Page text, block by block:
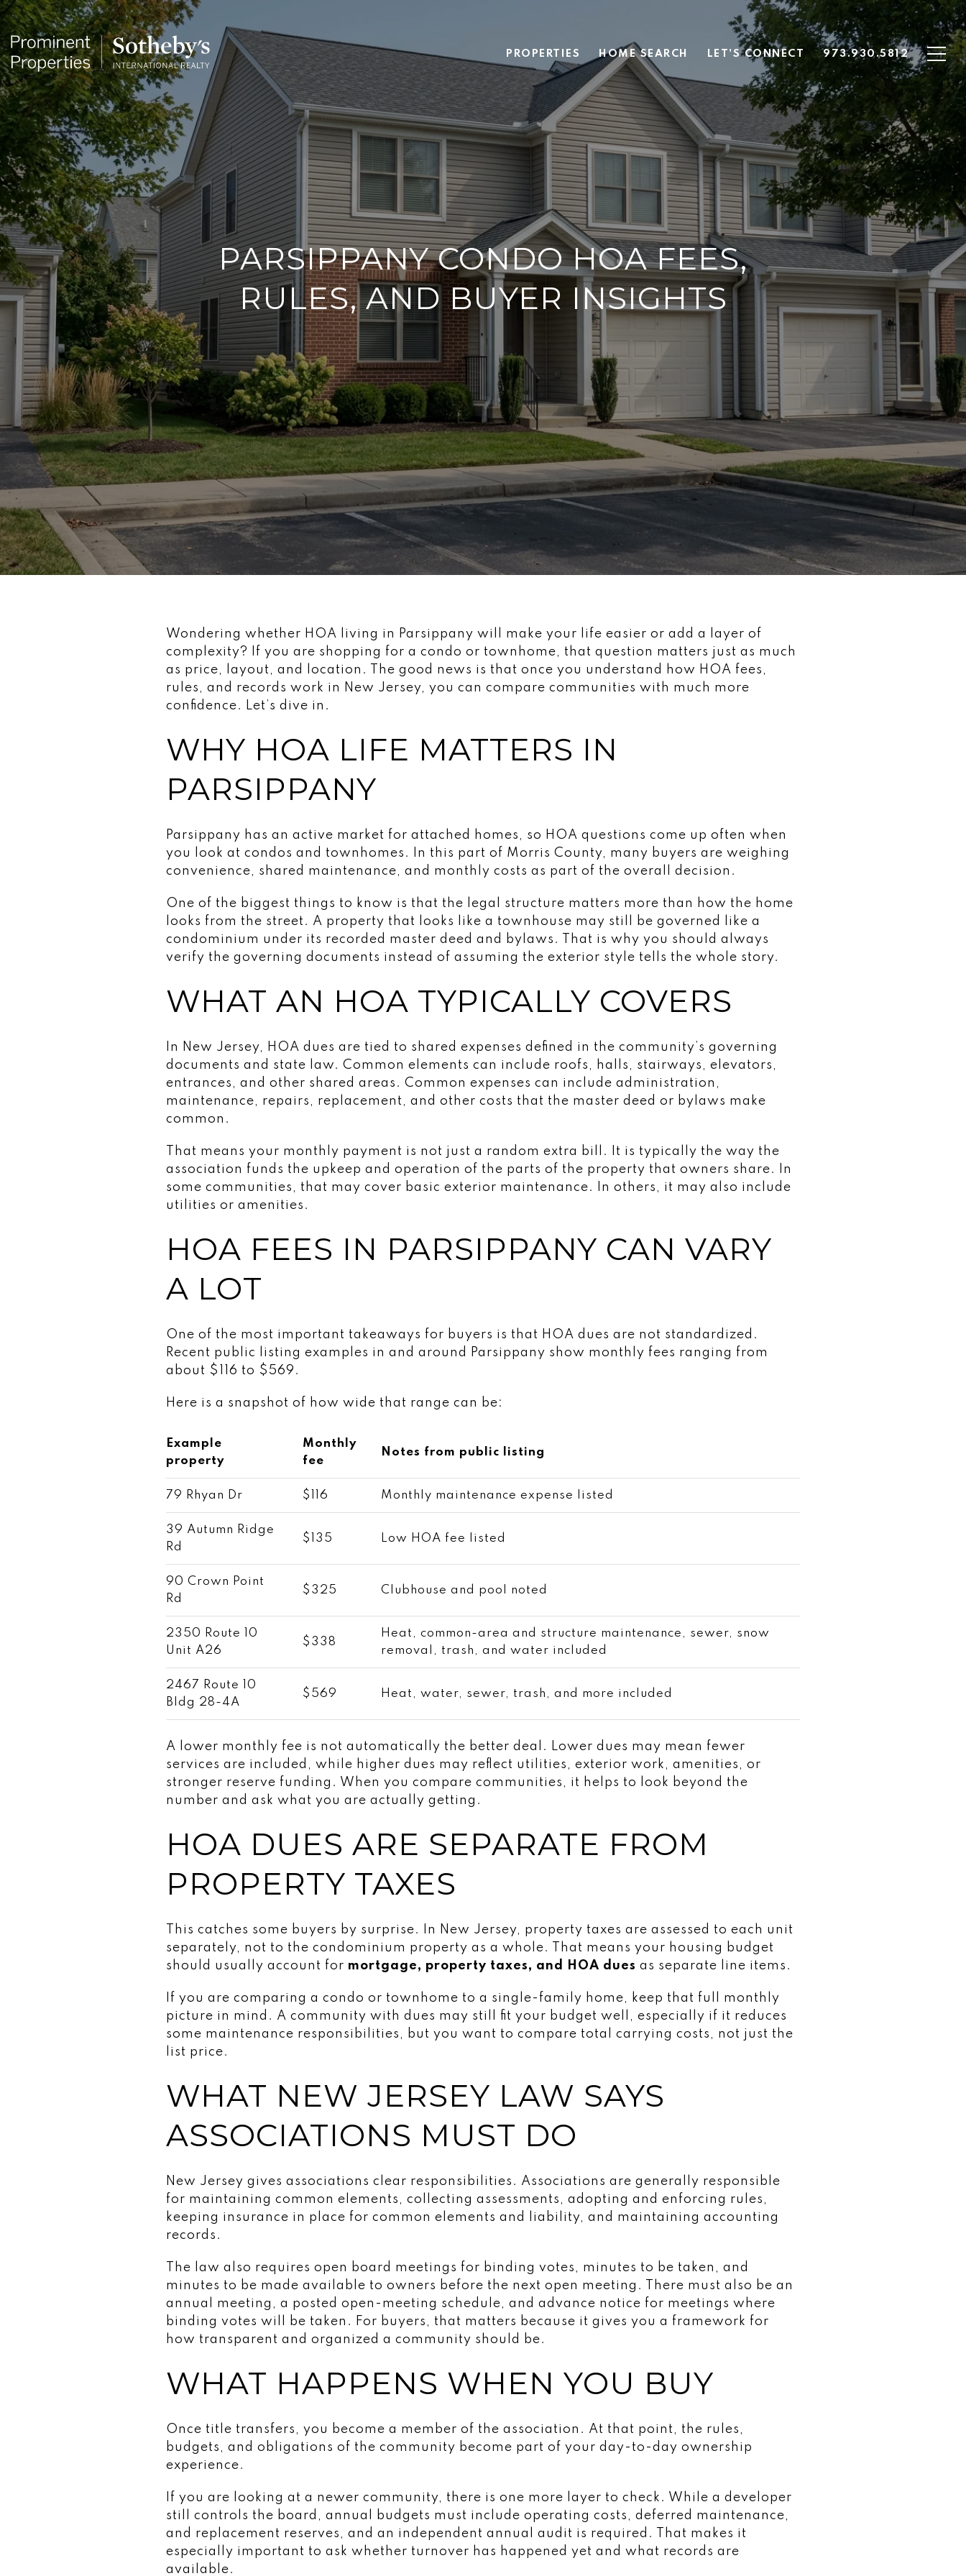
PROPERTIES HOME SEARCH LET'S CONNECT 973.930.5812
PARSIPPANY CONDO HOA FEES,
RULES, AND BUYER INSIGHTS
Wondering whether HOA living in Parsippany will make your life easier or add a layer of
complexity? If you are shopping for a condo or townhome, that question matters just as much
as price, layout, and location. The good news is that once you understand how HOA fees,
rules, and records work in New Jersey, you can compare communities with much more
confidence. Let’s dive in.
WHY HOA LIFE MATTERS IN
PARSIPPANY
Parsippany has an active market for attached homes, so HOA questions come up often when
you look at condos and townhomes. In this part of Morris County, many buyers are weighing
convenience, shared maintenance, and monthly costs as part of the overall decision.
One of the biggest things to know is that the legal structure matters more than how the home
looks from the street. A property that looks like a townhouse may still be governed like a
condominium under its recorded master deed and bylaws. That is why you should always
verify the governing documents instead of assuming the exterior style tells the whole story.
WHAT AN HOA TYPICALLY COVERS
In New Jersey, HOA dues are tied to shared expenses defined in the community’s governing
documents and state law. Common elements can include roofs, halls, stairways, elevators,
entrances, and other shared areas. Common expenses can include administration,
maintenance, repairs, replacement, and other costs that the master deed or bylaws make
common.
That means your monthly payment is not just a random extra bill. It is typically the way the
association funds the upkeep and operation of the parts of the property that owners share. In
some communities, that may cover basic exterior maintenance. In others, it may also include
utilities or amenities.
HOA FEES IN PARSIPPANY CAN VARY
A LOT
One of the most important takeaways for buyers is that HOA dues are not standardized.
Recent public listing examples in and around Parsippany show monthly fees ranging from
about $116 to $569.
Here is a snapshot of how wide that range can be:
Example
property
Monthly
fee
Notes from public listing
79 Rhyan Dr $116 Monthly maintenance expense listed
39 Autumn Ridge
Rd
$135 Low HOA fee listed
90 Crown Point
Rd
$325 Clubhouse and pool noted
2350 Route 10
Unit A26
$338
Heat, common-area and structure maintenance, sewer, snow
removal, trash, and water included
2467 Route 10
Bldg 28-4A
$569 Heat, water, sewer, trash, and more included
A lower monthly fee is not automatically the better deal. Lower dues may mean fewer
services are included, while higher dues may reflect utilities, exterior work, amenities, or
stronger reserve funding. When you compare communities, it helps to look beyond the
number and ask what you are actually getting.
HOA DUES ARE SEPARATE FROM
PROPERTY TAXES
This catches some buyers by surprise. In New Jersey, property taxes are assessed to each unit
separately, not to the condominium property as a whole. That means your housing budget
should usually account for mortgage, property taxes, and HOA dues as separate line items.
If you are comparing a condo or townhome to a single-family home, keep that full monthly
picture in mind. A community with dues may still fit your budget well, especially if it reduces
some maintenance responsibilities, but you want to compare total carrying costs, not just the
list price.
WHAT NEW JERSEY LAW SAYS
ASSOCIATIONS MUST DO
New Jersey gives associations clear responsibilities. Associations are generally responsible
for maintaining common elements, collecting assessments, adopting and enforcing rules,
keeping insurance in place for common elements and liability, and maintaining accounting
records.
The law also requires open board meetings for binding votes, minutes to be taken, and
minutes to be made available to owners before the next open meeting. There must also be an
annual meeting, a posted open-meeting schedule, and advance notice for meetings where
binding votes will be taken. For buyers, that matters because it gives you a framework for
how transparent and organized a community should be.
WHAT HAPPENS WHEN YOU BUY
Once title transfers, you become a member of the association. At that point, the rules,
budgets, and obligations of the community become part of your day-to-day ownership
experience.
If you are looking at a newer community, there is one more layer to check. While a developer
still controls the board, annual budgets must include operating costs, deferred maintenance,
and replacement reserves, and an independent annual audit is required. That makes it
especially important to ask whether turnover has happened yet and what records are
available.